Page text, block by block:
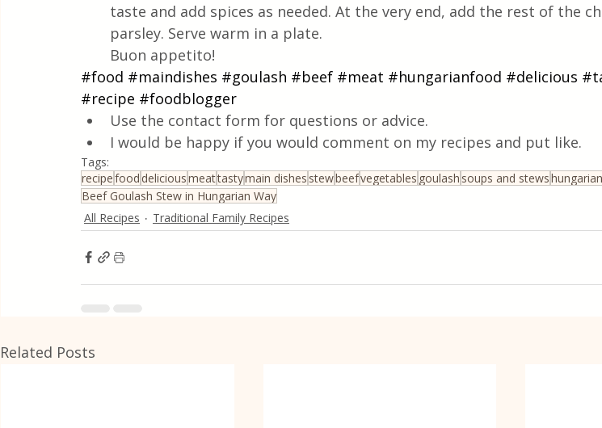
taste and add spices as needed. At the very end, add the rest of the
parsley. Serve warm in a plate.
Buon appetito!
#food #maindishes #goulash #beef #meat #hungarianfood #delicious
#recipe #foodblogger
Use the contact form for questions or advice.
I would be happy if you would comment on my recipes and put like.
Tags:
recipefood deliciousmeattastymain dishes stewbeefvegetables goulash soups and stews
Beef Goulash Stew in Hungarian Way
All Recipes
Traditional Family Recipes
Related Posts